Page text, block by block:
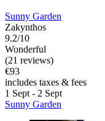
Sunny Garden
Zakynthos
9.2/10
Wonderful
(21 reviews)
€93
includes taxes & fees
1 Sept - 2 Sept
Sunny Garden